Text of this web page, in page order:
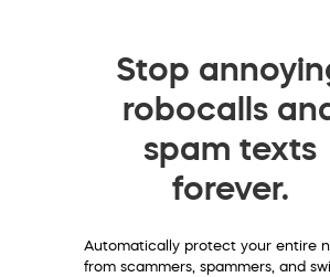
Stop
robocalls
spam texts
forever.
Automatically protect your entire
from scammers, spammers, and